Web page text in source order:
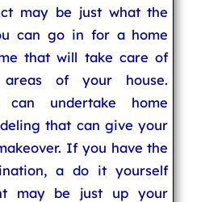
may be just what the
can go in for a home
that will take care of
areas of your house.
can undertake home
that can give your
If you have the
a do it yourself
may be just up your